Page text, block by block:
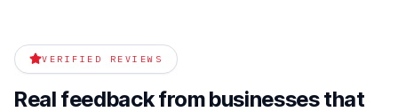
VERIFIED REVIEWS
Real feedback from businesses that